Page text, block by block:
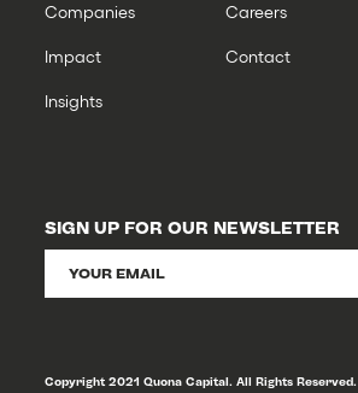
Companies
Impact
Insights
Careers
Contact
SIGN UP FOR OUR NEWSLETTER
Copyright 2021 Quona Capital. All Rights Reserved.